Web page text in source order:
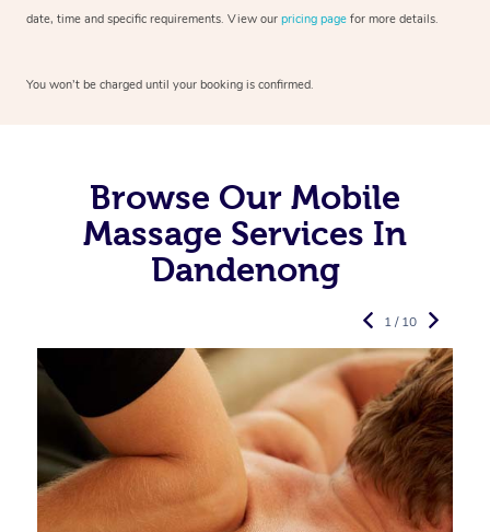
date, time and specific requirements. View our pricing page for more details.
You won’t be charged until your booking is confirmed.
Browse Our Mobile
Massage Services In
Dandenong
1 / 10